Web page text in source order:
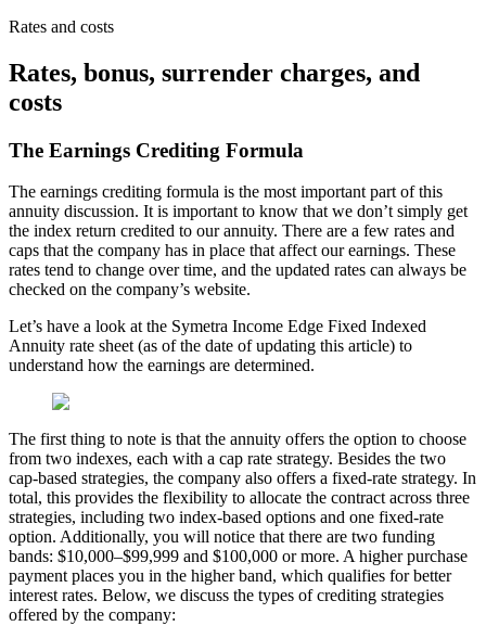
Rates and costs
Rates, bonus, surrender charges, and
costs
The Earnings Crediting Formula
The earnings crediting formula is the most important part of this
annuity discussion. It is important to know that we don’t simply get
the index return credited to our annuity. There are a few rates and
caps that the company has in place that affect our earnings. These
rates tend to change over time, and the updated rates can always be
checked on the company’s website.
Let’s have a look at the Symetra Income Edge Fixed Indexed
Annuity rate sheet (as of the date of updating this article) to
understand how the earnings are determined.
The first thing to note is that the annuity offers the option to choose
from two indexes, each with a cap rate strategy. Besides the two
cap-based strategies, the company also offers a fixed-rate strategy. In
total, this provides the flexibility to allocate the contract across three
strategies, including two index-based options and one fixed-rate
option. Additionally, you will notice that there are two funding
bands: $10,000–$99,999 and $100,000 or more. A higher purchase
payment places you in the higher band, which qualifies for better
interest rates. Below, we discuss the types of crediting strategies
offered by the company: